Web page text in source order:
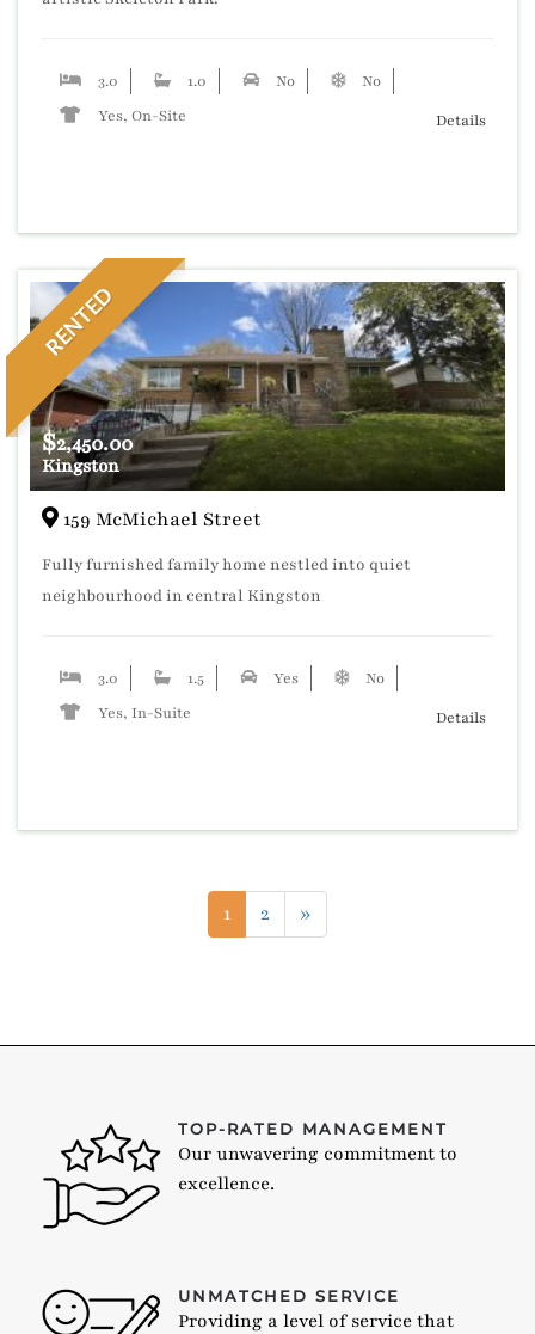
3.0 1.0 No
No
Yes, On-Site
Details
RENTED
$2,450.00
Kingston
159 McMichael Street
Fully furnished family home nestled into quiet
neighbourhood in central Kingston
3.0 1.5 Yes
No
Yes, In-Suite
Details
1 2 »
TOP-RATED MANAGEMENT
Our unwavering commitment to
excellence.
UNMATCHED SERVICE
Providing a level of service that